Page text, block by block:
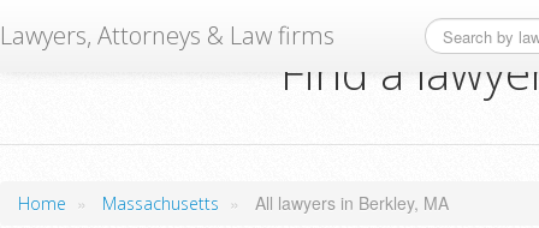
Lawyers, Attorneys & Law firms
Find a
Home » Massachusetts » All lawyers in Berkley, MA